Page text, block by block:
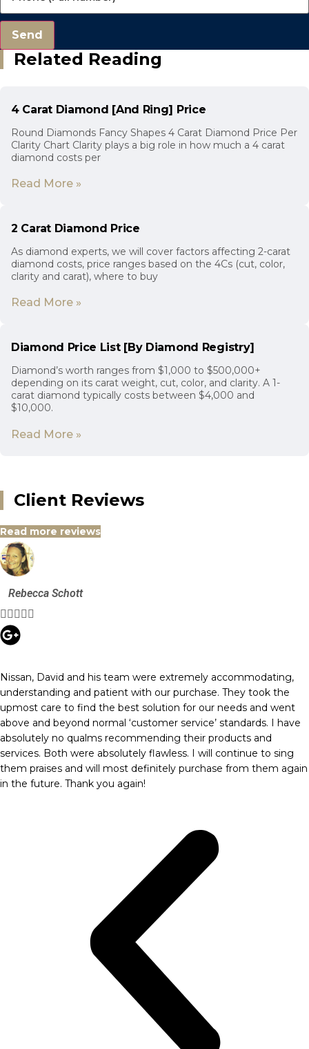
Send
Related Reading
4 Carat Diamond [And Ring] Price
Round Diamonds Fancy Shapes 4 Carat Diamond Price Per
Clarity Chart Clarity plays a big role in how much a 4 carat
diamond costs per
Read More »
2 Carat Diamond Price
As diamond experts, we will cover factors affecting 2-carat
diamond costs, price ranges based on the 4Cs (cut, color,
clarity and carat), where to buy
Read More »
Diamond Price List [By Diamond Registry]
Diamond’s worth ranges from $1,000 to $500,000+
depending on its carat weight, cut, color, and clarity. A 1-
carat diamond typically costs between $4,000 and
$10,000.
Read More »
Client Reviews
Read more reviews
Rebecca Schott

Nissan, David and his team were extremely accommodating,
understanding and patient with our purchase. They took the
upmost care to find the best solution for our needs and went
above and beyond normal ‘customer service’ standards. I have
absolutely no qualms recommending their products and
services. Both were absolutely flawless. I will continue to sing
them praises and will most definitely purchase from them again
in the future. Thank you again!